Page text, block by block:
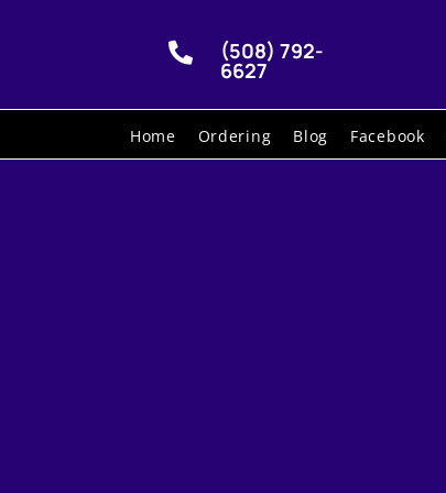
 (508) 792-
6627
Home Ordering Blog Facebook